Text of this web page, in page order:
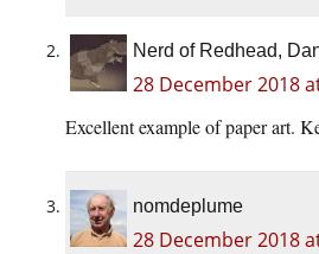
Nerd of Redhead,
28 December 2018
Excellent example of paper art.
nomdeplume
28 December 2018